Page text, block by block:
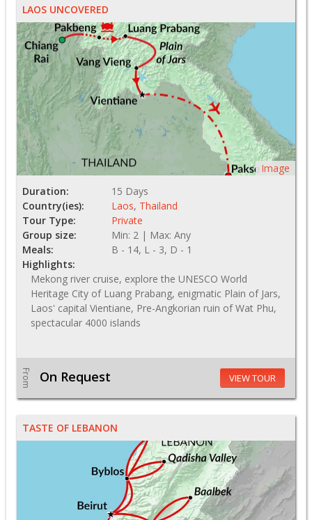
LAOS UNCOVERED
Image
Duration:
15 Days
Country(ies):
Laos, Thailand
Tour Type:
Private
Group size:
Min: 2 | Max: Any
Meals:
B - 14, L - 3, D - 1
Highlights:
Mekong river cruise, explore the UNESCO World
Heritage City of Luang Prabang, enigmatic Plain of Jars,
Laos' capital Vientiane, Pre-Angkorian ruin of Wat Phu,
spectacular 4000 islands
From On Request VIEW TOUR
TASTE OF LEBANON